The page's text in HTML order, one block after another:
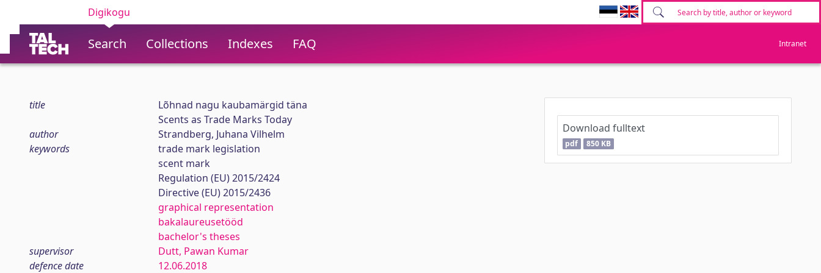
Digikogu
Search Collections Indexes FAQ Intranet
title
Lõhnad nagu kaubamärgid täna
Scents as Trade Marks Today
author
Strandberg, Juhana Vilhelm
keywords
trade mark legislation
scent mark
Regulation (EU) 2015/2424
Directive (EU) 2015/2436
graphical representation
bakalaureusetööd
bachelor's theses
supervisor
Dutt, Pawan Kumar
defence date
12.06.2018
Download fulltext
pdf 850 KB